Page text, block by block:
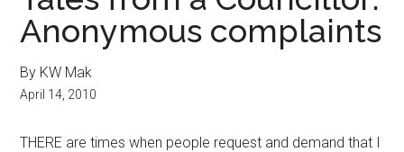
Graph
&
Pop
Culture
Anonymous complaints
By KW Mak
April 14, 2010
THERE are times when people request and demand that I